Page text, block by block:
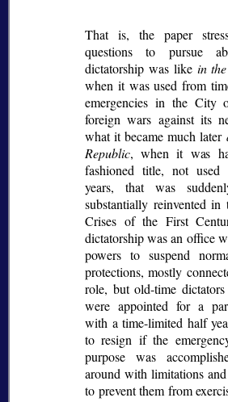
That is, the paper
questions to pursue
dictatorship was like in
when it was used from
emergencies in the City
foreign wars against its
what it became much later
Republic, when it was
fashioned title, not
years, that was
substantially reinvented
Crises of the First
dictatorship was an office
powers to suspend
protections, mostly
role, but old-time
were appointed for a
with a time-limited half
to resign if the
purpose was
around with limitations
to prevent them from